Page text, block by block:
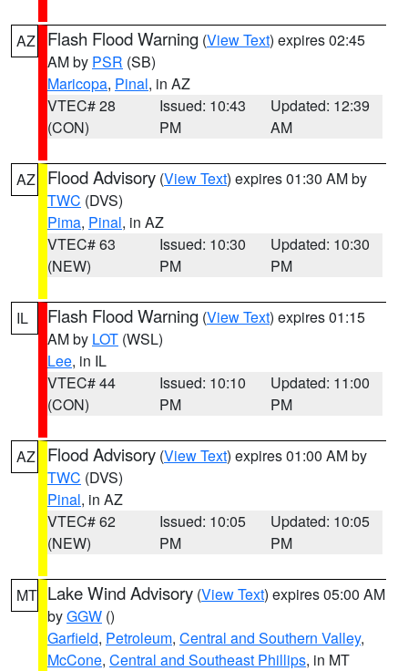
AZ Flash Flood Warning (View Text) expires 02:45
AM by PSR (SB)
Maricopa, Pinal, in AZ
VTEC# 28
(CON)
Issued: 10:43
PM
Updated: 12:39
AM
AZ Flood Advisory (View Text) expires 01:30 AM by
TWC (DVS)
Pima, Pinal, in AZ
VTEC# 63
(NEW)
Issued: 10:30
PM
Updated: 10:30
PM
IL Flash Flood Warning (View Text) expires 01:15
AM by LOT (WSL)
Lee, in IL
VTEC# 44
(CON)
Issued: 10:10
PM
Updated: 11:00
PM
AZ Flood Advisory (View Text) expires 01:00 AM by
TWC (DVS)
Pinal, in AZ
VTEC# 62
(NEW)
Issued: 10:05
PM
Updated: 10:05
PM
MT Lake Wind Advisory (View Text) expires 05:00 AM
byGGW ()
Garfield, Petroleum, Central and Southern Valley,
McCone, Central and Southeast Phillips, in MT